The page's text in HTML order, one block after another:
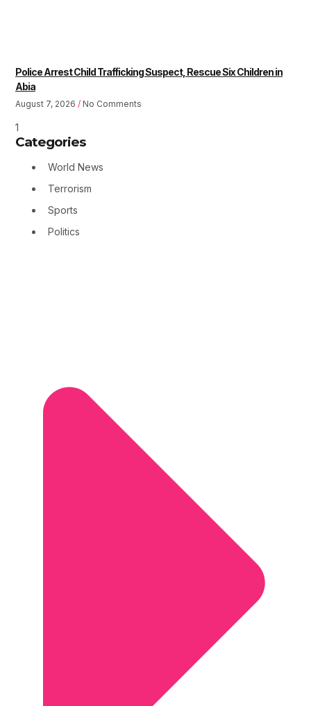
Police Arrest Child Trafficking Suspect, Rescue Six Children in
Abia
August 7, 2026 No Comments
Categories
World News
Terrorism
Sports
Politics